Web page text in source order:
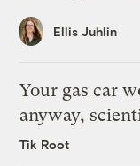
Ellis Juhlin
Your gas car
anyway,
Tik Root